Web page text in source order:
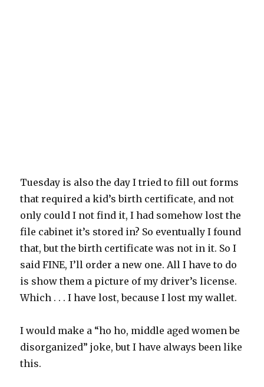
Tuesday is also the day I tried to fill out forms
that required a kid’s birth certificate, and not
only could I not find it, I had somehow lost the
file cabinet it’s stored in? So eventually I found
that, but the birth certificate was not in it. So I
said FINE, I’ll order a new one. All I have to do
is show them a picture of my driver’s license.
Which . . . I have lost, because I lost my wallet.
I would make a “ho ho, middle aged women be
disorganized” joke, but I have always been like
this.